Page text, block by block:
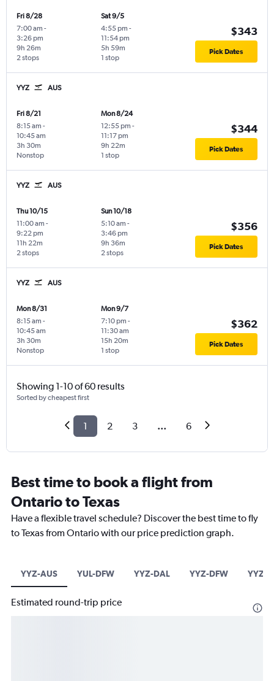
Fri 8/28
7:00 am -
3:26 pm
2 stops
9h 26m
Sat 9/5
4:55 pm -
11:54 pm
1 stop
5h 59m
$343
Pick Dates
YYZ AUS
Fri 8/21
8:15 am -
10:45 am
Nonstop
3h 30m
Mon 8/24
12:55 pm -
11:17 pm
1 stop
9h 22m
$344
Pick Dates
YYZ AUS
Thu 10/15
11:00 am -
9:22 pm
2 stops
11h 22m
Sun 10/18
5:10 am -
3:46 pm
2 stops
9h 36m
$356
Pick Dates
YYZ AUS
Mon 8/31
8:15 am -
10:45 am
Nonstop
3h 30m
Mon 9/7
7:10 pm -
11:30 am
1 stop
15h 20m
$362
Pick Dates
Showing 1-10 of 60 results
Sorted by cheapest first
1 2 3 ... 6
Best time to book a flight from
Ontario to Texas
Have a flexible travel schedule? Discover the best time to fly
to Texas from Ontario with our price prediction graph.
YYZ-AUS YUL-DFW YYZ-DAL YYZ-DFW YYZ-
Estimated round-trip price